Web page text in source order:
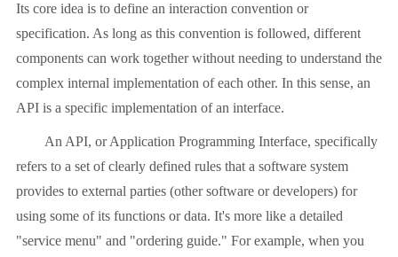
Its core idea is to define an interaction convention or
specification. As long as this convention is followed, different
components can work together without needing to understand the
complex internal implementation of each other. In this sense, an
API is a specific implementation of an interface.
An API, or Application Programming Interface, specifically
refers to a set of clearly defined rules that a software system
provides to external parties (other software or developers) for
using some of its functions or data. It's more like a detailed
"service menu" and "ordering guide." For example, when you